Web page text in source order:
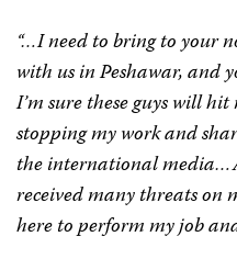
“…I need to bring to your
with us in Peshawar, and
I’m sure these guys will
stopping my work and
the international
received many threats on
here to perform my job